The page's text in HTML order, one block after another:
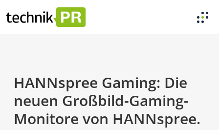
HANNspree Gaming: Die
neuen Großbild-Gaming-
Monitore von HANNspree.